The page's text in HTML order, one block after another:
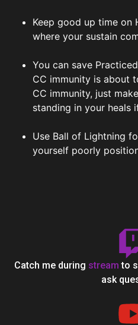
Keep good up time on
where your sustain
You can save
CC immunity is about
CC immunity, just
standing in your heals
Use Ball of Lightning
yourself poorly
Catch me during stream to
ask